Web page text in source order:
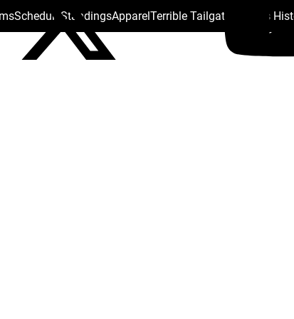
Schedule StandingsApparelTerrible Tailgate Steelers